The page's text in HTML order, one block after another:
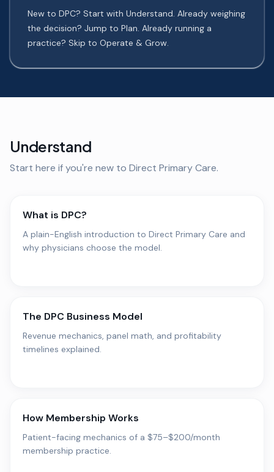
New to DPC? Start with Understand. Already weighing
the decision? Jump to Plan. Already running a
practice? Skip to Operate & Grow.
Understand
Start here if you're new to Direct Primary Care.
What is DPC?
A plain-English introduction to Direct Primary Care and
why physicians choose the model.
The DPC Business Model
Revenue mechanics, panel math, and profitability
timelines explained.
How Membership Works
Patient-facing mechanics of a $75–$200/month
membership practice.